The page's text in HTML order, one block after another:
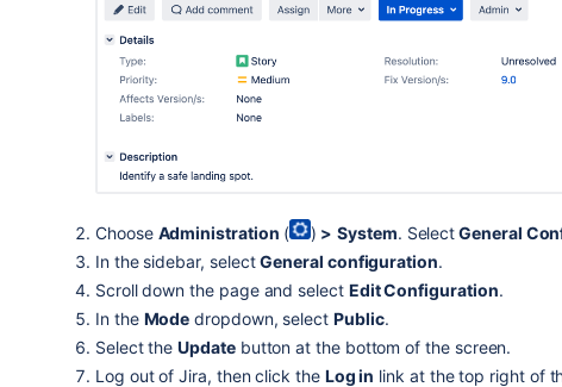
Choose Administration ( ) > System. SelectGeneral
In the sidebar, select General configuration.
Scroll down the page and select Edit Configuration.
In the Mode dropdown, select Public.
Select the Updatebutton at the bottom of the screen.
Log out of Jira, then click the Log in link at the top right of